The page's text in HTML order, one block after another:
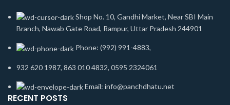
Shop No. 10, Gandhi Market, Near SBI Main
Branch, Nawab Gate Road, Rampur, Uttar Pradesh 244901
Phone: (992) 991-4883,
932 620 1987, 863 010 4832, 0595 2324061
Email: info@panchdhatu.net
RECENT POSTS